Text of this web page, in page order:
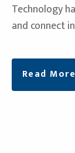
Technology
and connect
Read More